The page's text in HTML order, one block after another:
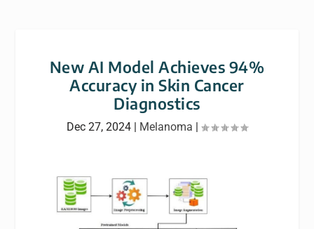
New AI Model Achieves 94%
Accuracy in Skin Cancer
Diagnostics
Dec 27, 2024 | Melanoma |